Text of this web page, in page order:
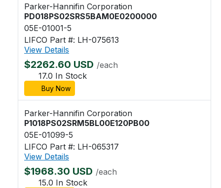
Parker-Hannifin Corporation
PD018PS02SRS5BAM0E0200000
05E-01001-5
LIFCO Part #: LH-075613
View Details
$2262.60 USD /each
17.0 In Stock
Buy Now
Parker-Hannifin Corporation
P1018PS02SRM5BL00E120PB00
05E-01099-5
LIFCO Part #: LH-065317
View Details
$1968.30 USD /each
15.0 In Stock